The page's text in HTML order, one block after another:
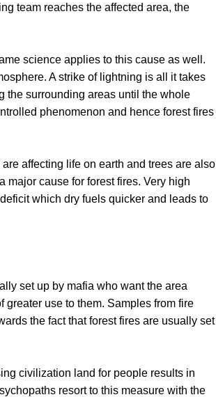
team reaches the affected area, the
science applies to this cause as well.
A strike of lightning is all it takes
the surrounding areas until the whole
phenomenon and hence forest fires
affecting life on earth and trees are also
major cause for forest fires. Very high
which dry fuels quicker and leads to
set up by mafia who want the area
use to them. Samples from fire
the fact that forest fires are usually set
civilization land for people results in
resort to this measure with the